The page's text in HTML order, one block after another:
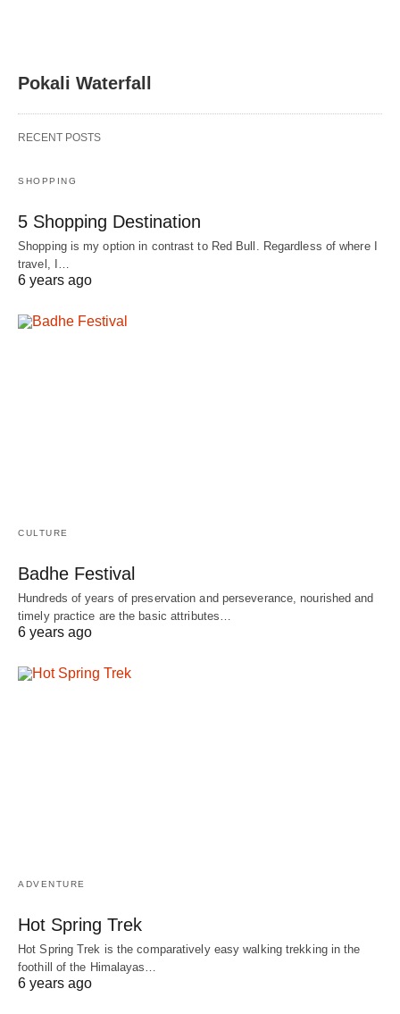
Pokali Waterfall
RECENT POSTS
SHOPPING
5 Shopping Destination
Shopping is my option in contrast to Red Bull. Regardless of where I
travel, I…
6 years ago
CULTURE
Badhe Festival
Hundreds of years of preservation and perseverance, nourished and
timely practice are the basic attributes…
6 years ago
ADVENTURE
Hot Spring Trek
Hot Spring Trek is the comparatively easy walking trekking in the
foothill of the Himalayas…
6 years ago